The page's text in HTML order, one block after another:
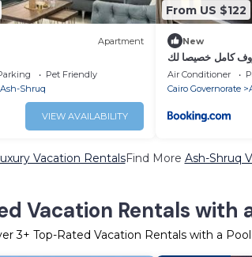
Apartment
Pet Friendly
Ash-Shruq
VIEW AVAILABILITY
From US $122
New
كامل خصيصا لك
Air Conditioner
Cairo Governorate
Vacation RentalsFind More Ash-Shruq
Vacation Rentals with
3+ Top-Rated Vacation Rentals with a